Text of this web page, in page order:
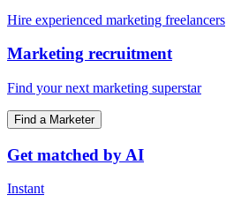
Hire experienced marketing freelancers
Marketing recruitment
Find your next marketing superstar
Find a Marketer
Get matched by AI
Instant